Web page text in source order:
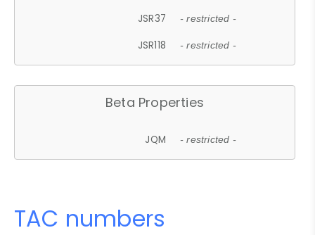
JSR37 - restricted -
JSR118 - restricted -
Beta Properties
JQM - restricted -
TAC numbers